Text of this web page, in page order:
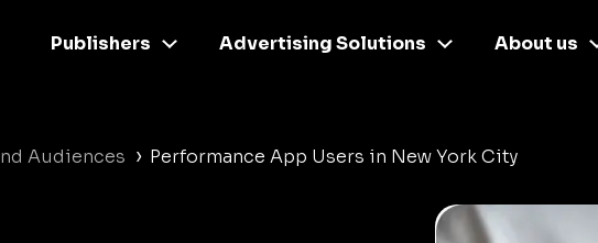
Publishers Advertising Solutions About us
Audiences › Performance App Users in New York City